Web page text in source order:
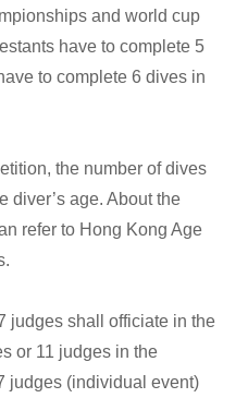
and world cup
have to complete 5
to complete 6 dives in
the number of dives
diver’s age. About the
refer to Hong Kong Age
judges shall officiate in the
or 11 judges in the
judges (individual event)